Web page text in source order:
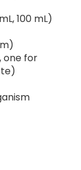
100 mL)
one for